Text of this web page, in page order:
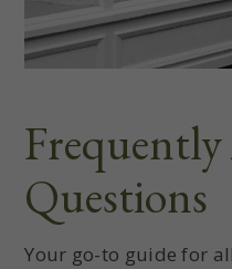
Frequently
Questions
Your go-to guide for